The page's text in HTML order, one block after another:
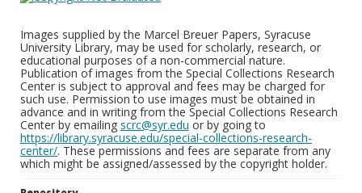
Images supplied by the Marcel Breuer Papers, Syracuse
University Library, may be used for scholarly, research, or
educational purposes of a non-commercial nature.
Publication of images from the Special Collections Research
Center is subject to approval and fees may be charged for
such use. Permission to use images must be obtained in
advance and in writing from the Special Collections Research
Center by emailing scrc@syr.edu or by going to
https://library.syracuse.edu/special-collections-research-
center/. These permissions and fees are separate from any
which might be assigned/assessed by the copyright holder.